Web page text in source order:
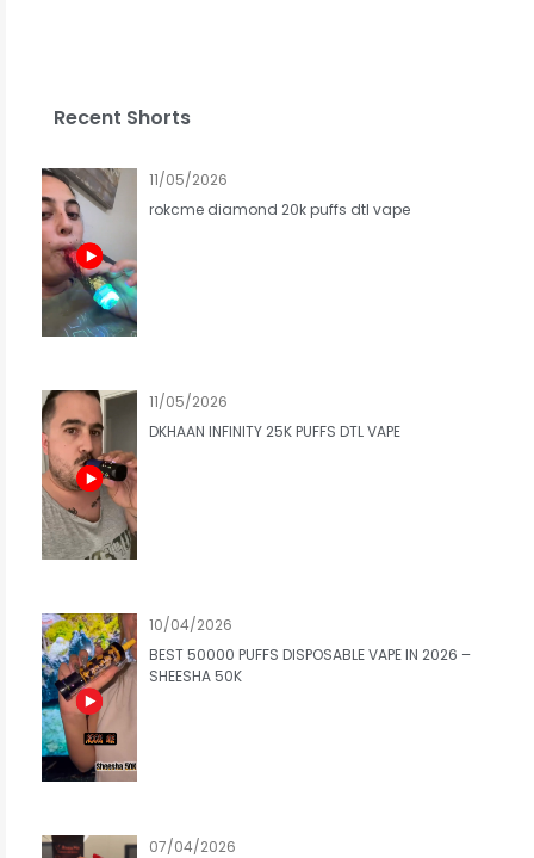
Recent Shorts
11/05/2026
rokcme diamond 20k puffs dtl vape
11/05/2026
DKHAAN INFINITY 25K PUFFS DTL VAPE
10/04/2026
BEST 50000 PUFFS DISPOSABLE VAPE IN 2026 –
SHEESHA 50K
07/04/2026